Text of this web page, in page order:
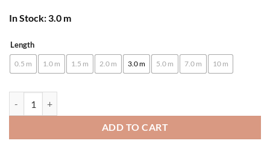
In Stock: 3.0 m
Length
0.5 m 1.0 m 1.5 m 2.0 m 3.0 m 5.0 m 7.0 m 10 m
ADD TO CART
Alternative: